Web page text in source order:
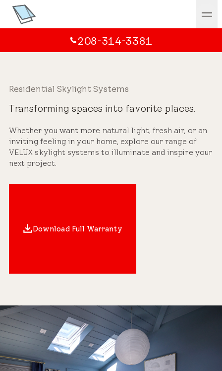
208-314-3381
Residential Skylight Systems
Transforming spaces into favorite places.
Whether you want more natural light, fresh air, or an
inviting feeling in your home, explore our range of
VELUX skylight systems to illuminate and inspire your
next project.
Download Full Warranty